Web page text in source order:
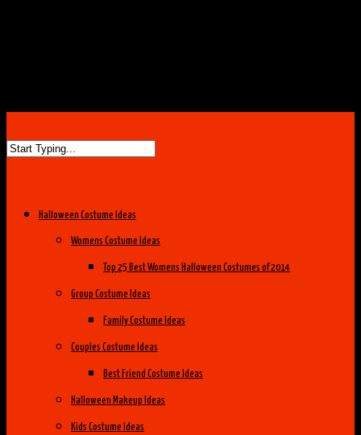
Halloween Costume Ideas
Womens Costume Ideas
Top 25 Best Womens Halloween Costumes of 2014
Group Costume Ideas
Family Costume Ideas
Couples Costume Ideas
Best Friend Costume Ideas
Halloween Makeup Ideas
Kids Costume Ideas